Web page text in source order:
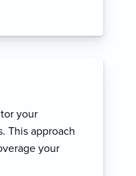
your
This approach
your